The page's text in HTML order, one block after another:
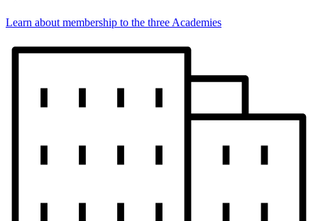
Learn about membership to the three Academies